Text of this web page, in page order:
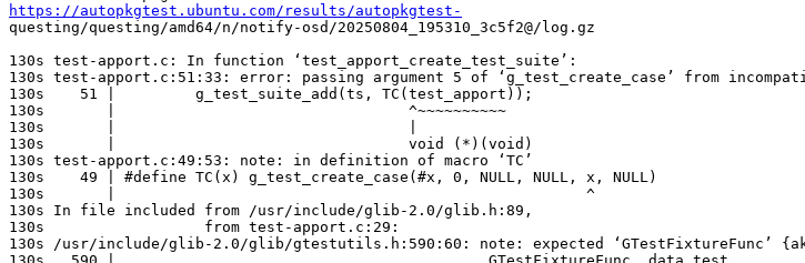
https://autopkgtest.ubuntu.com/results/autopkgtest-
questing/questing/amd64/n/notify-osd/20250804_195310_3c5f2@/log.gz
130s test-apport.c: In function ‘test_apport_create_test_suite’:
130s test-apport.c:51:33: error: passing argument 5 of ‘g_test_create_case’ from
130s    51 |         g_test_suite_add(ts, TC(test_apport));
130s       |                                 ^~~~~~~~~~~
130s       |                                 |
130s       |                                 void (*)(void)
130s test-apport.c:49:53: note: in definition of macro ‘TC’
130s    49 | #define TC(x) g_test_create_case(#x, 0, NULL, NULL, x, NULL)
130s       |                                                     ^
130s In file included from /usr/include/glib-2.0/glib.h:89,
130s                  from test-apport.c:29:
130s /usr/include/glib-2.0/glib/gtestutils.h:590:60: note: expected